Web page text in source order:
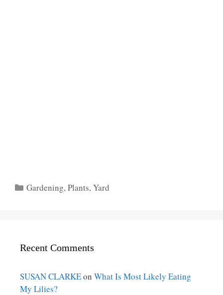
Categories
Gardening,Plants,Yard
Recent Comments
SUSAN CLARKEon What Is Most Likely Eating
My Lilies?